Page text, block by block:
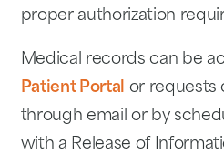
proper authorization
Medical records can be
Patient Portal or requests
through email or by
with a Release of